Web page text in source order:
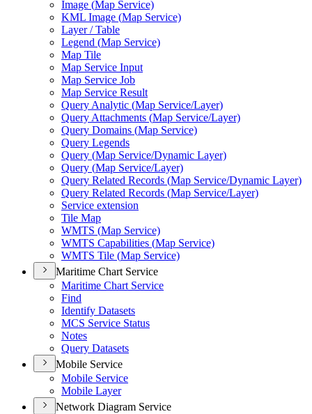
Image (Map Service)
KML Image (Map Service)
Layer / Table
Legend (Map Service)
Map Tile
Map Service Input
Map Service Job
Map Service Result
Query Analytic (Map Service/Layer)
Query Attachments (Map Service/Layer)
Query Domains (Map Service)
Query Legends
Query (Map Service/Dynamic Layer)
Query (Map Service/Layer)
Query Related Records (Map Service/Dynamic Layer)
Query Related Records (Map Service/Layer)
Service extension
Tile Map
WMTS (Map Service)
WMTS Capabilities (Map Service)
WMTS Tile (Map Service)
Maritime Chart Service
Maritime Chart Service
Find
Identify Datasets
MCS Service Status
Notes
Query Datasets
Mobile Service
Mobile Service
Mobile Layer
Network Diagram Service